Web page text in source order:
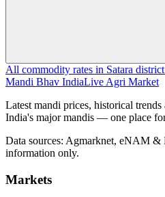
All commodity rates in Satara
Mandi Bhav IndiaLive Agri Market
Latest mandi prices, historical
India's major mandis — one place
Data sources: Agmarknet, eNAM &
information only.
Markets